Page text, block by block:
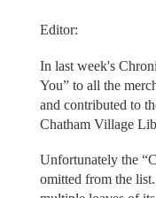
Editor:
In last week's
You” to all the
and contributed to
Chatham Village
Unfortunately the
omitted from the